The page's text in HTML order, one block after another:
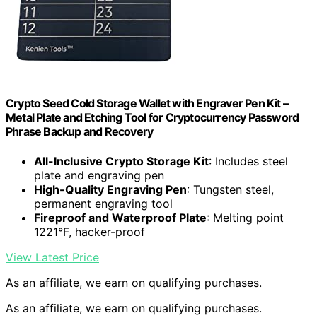
Crypto Seed Cold Storage Wallet with Engraver Pen Kit –
Metal Plate and Etching Tool for Cryptocurrency Password
Phrase Backup and Recovery
All-Inclusive Crypto Storage Kit: Includes steel
plate and engraving pen
High-Quality Engraving Pen: Tungsten steel,
permanent engraving tool
Fireproof and Waterproof Plate: Melting point
1221°F, hacker-proof
View Latest Price
As an affiliate, we earn on qualifying purchases.
As an affiliate, we earn on qualifying purchases.